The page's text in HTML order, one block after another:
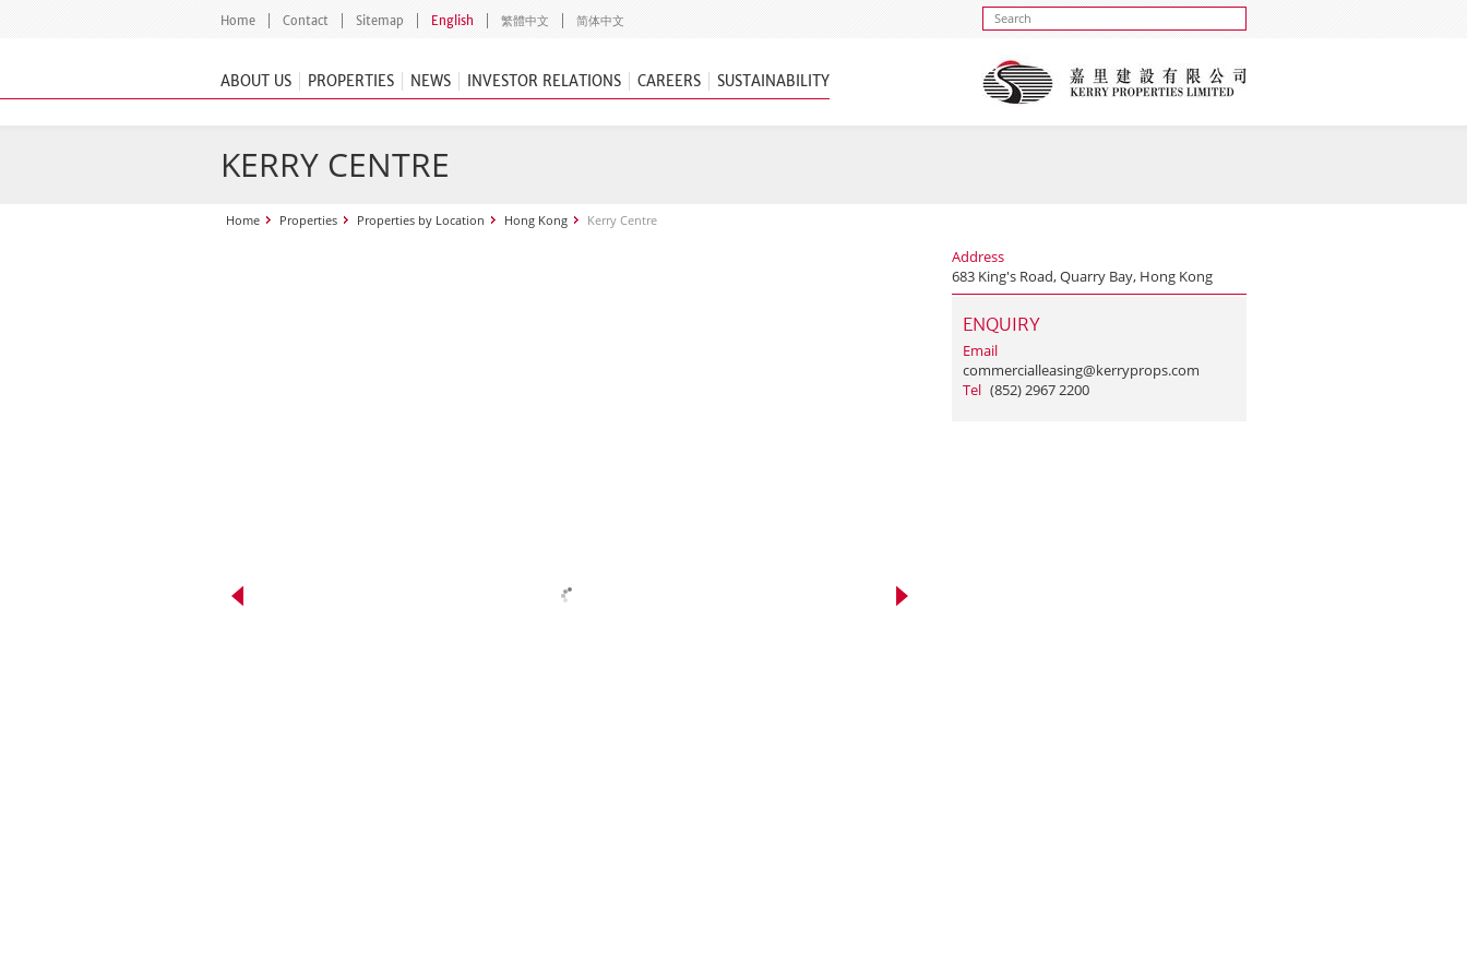
Home Contact Sitemap English 繁體中文 简体中文
ABOUT US PROPERTIES NEWS INVESTOR RELATIONS CAREERS SUSTAINABILITY
KERRY CENTRE
Home Properties Properties by Location Hong Kong Kerry Centre
Address
683 King's Road, Quarry Bay, Hong Kong
ENQUIRY
Email
commercialleasing@kerryprops.com
Tel (852) 2967 2200